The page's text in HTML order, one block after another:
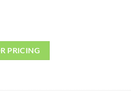
PRICING